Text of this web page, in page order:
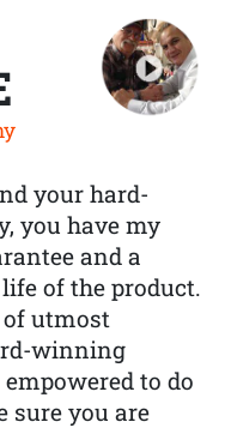
your hard-
you have my
and a
of the product.
of utmost
winning
to do
sure you are